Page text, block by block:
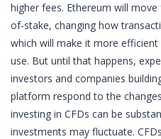
higher fees. Ethereum will
of-stake, changing how
which will make it more
use. But until that happens,
investors and companies
platform respond to the
investing in CFDs can be
investments may fluctuate.